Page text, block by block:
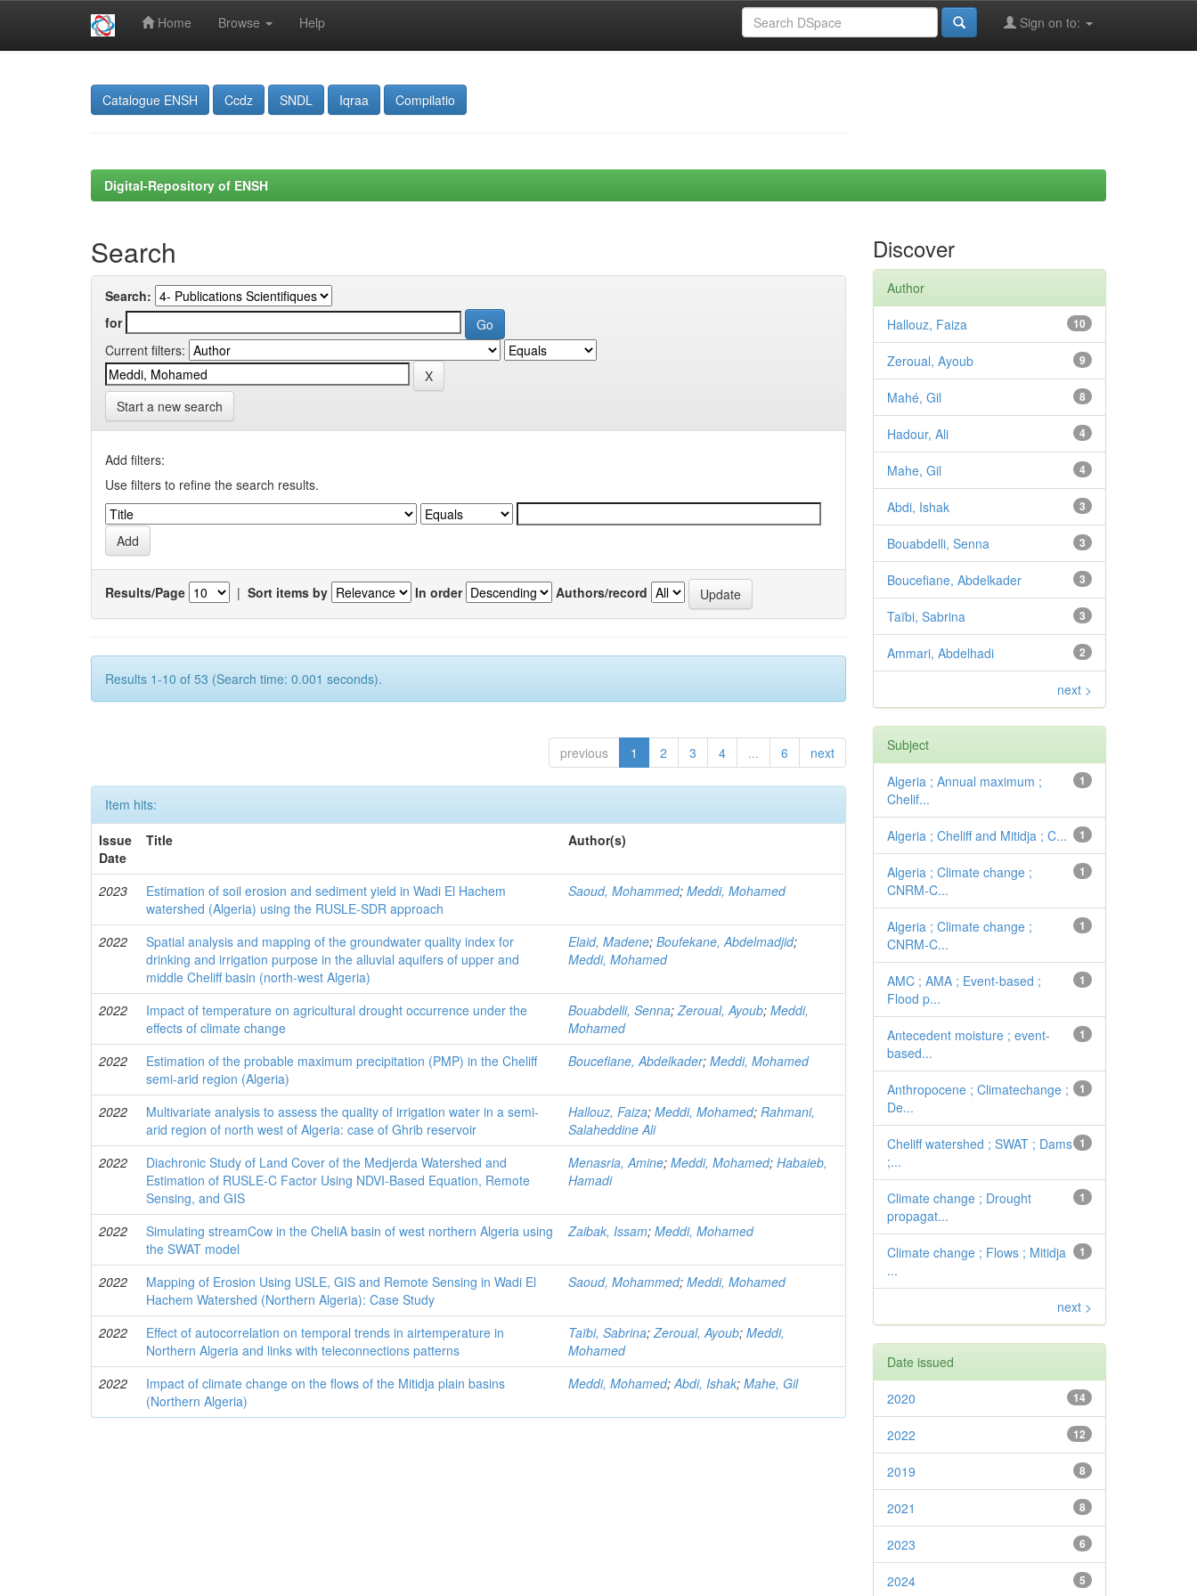
Home Browse Help Sign on to:
Catalogue ENSH Ccdz SNDL Iqraa Compilatio
Digital-Repository of ENSH
Search
Search:
for
Current filters:
Start a new search
Add filters:
Use filters to refine the search results.
Results/Page | Sort items by In order Authors/record
Results 1-10 of 53 (Search time: 0.001 seconds).
previous 1 2 3 4 ... 6 next
Item hits:
Issue
Date
Title Author(s)
2023
Estimation of soil erosion and sediment yield in Wadi El Hachem
watershed (Algeria) using the RUSLE-SDR approach
Saoud, Mohammed;Meddi, Mohamed
2022
Spatial analysis and mapping of the groundwater quality index for
drinking and irrigation purpose in the alluvial aquifers of upper and
middle Cheliff basin (north-west Algeria)
Elaid, Madene;Boufekane, Abdelmadjid;
Meddi, Mohamed
2022
Impact of temperature on agricultural drought occurrence under the
effects of climate change
Bouabdelli, Senna;Zeroual, Ayoub;Meddi,
Mohamed
2022
Estimation of the probable maximum precipitation (PMP) in the Cheliff
semi-arid region (Algeria)
Boucefiane, Abdelkader;Meddi, Mohamed
2022
Multivariate analysis to assess the quality of irrigation water in a semi-
arid region of north west of Algeria: case of Ghrib reservoir
Hallouz, Faiza;Meddi, Mohamed;Rahmani,
Salaheddine Ali
2022
Diachronic Study of Land Cover of the Medjerda Watershed and
Estimation of RUSLE-C Factor Using NDVI-Based Equation, Remote
Sensing, and GIS
Menasria, Amine;Meddi, Mohamed;Habaieb,
Hamadi
2022
Simulating streamCow in the CheliA basin of west northern Algeria using
the SWAT model
Zaibak, Issam;Meddi, Mohamed
2022
Mapping of Erosion Using USLE, GIS and Remote Sensing in Wadi El
Hachem Watershed (Northern Algeria): Case Study
Saoud, Mohammed;Meddi, Mohamed
2022
Effect of autocorrelation on temporal trends in airtemperature in
Northern Algeria and links with teleconnections patterns
Taïbi, Sabrina;Zeroual, Ayoub;Meddi,
Mohamed
2022
Impact of climate change on the flows of the Mitidja plain basins
(Northern Algeria)
Meddi, Mohamed;Abdi, Ishak;Mahe, Gil
Discover
Author
10
Hallouz, Faiza
9
Zeroual, Ayoub
8
Mahé, Gil
4
Hadour, Ali
4
Mahe, Gil
3
Abdi, Ishak
3
Bouabdelli, Senna
3
Boucefiane, Abdelkader
3
Taïbi, Sabrina
2
Ammari, Abdelhadi
next >
Subject
1
Algeria ; Annual maximum ;
Chelif...
1
Algeria ; Cheliff and Mitidja ; C...
1
Algeria ; Climate change ;
CNRM-C...
1
Algeria ; Climate change ;
CNRM-C...
1
AMC ; AMA ; Event-based ;
Flood p...
1
Antecedent moisture ; event-
based...
1
Anthropocene ; Climatechange ;
De...
1
Cheliff watershed ; SWAT ; Dams
;...
1
Climate change ; Drought
propagat...
1
Climate change ; Flows ; Mitidja
...
next >
Date issued
14
2020
12
2022
8
2019
8
2021
6
2023
5
2024